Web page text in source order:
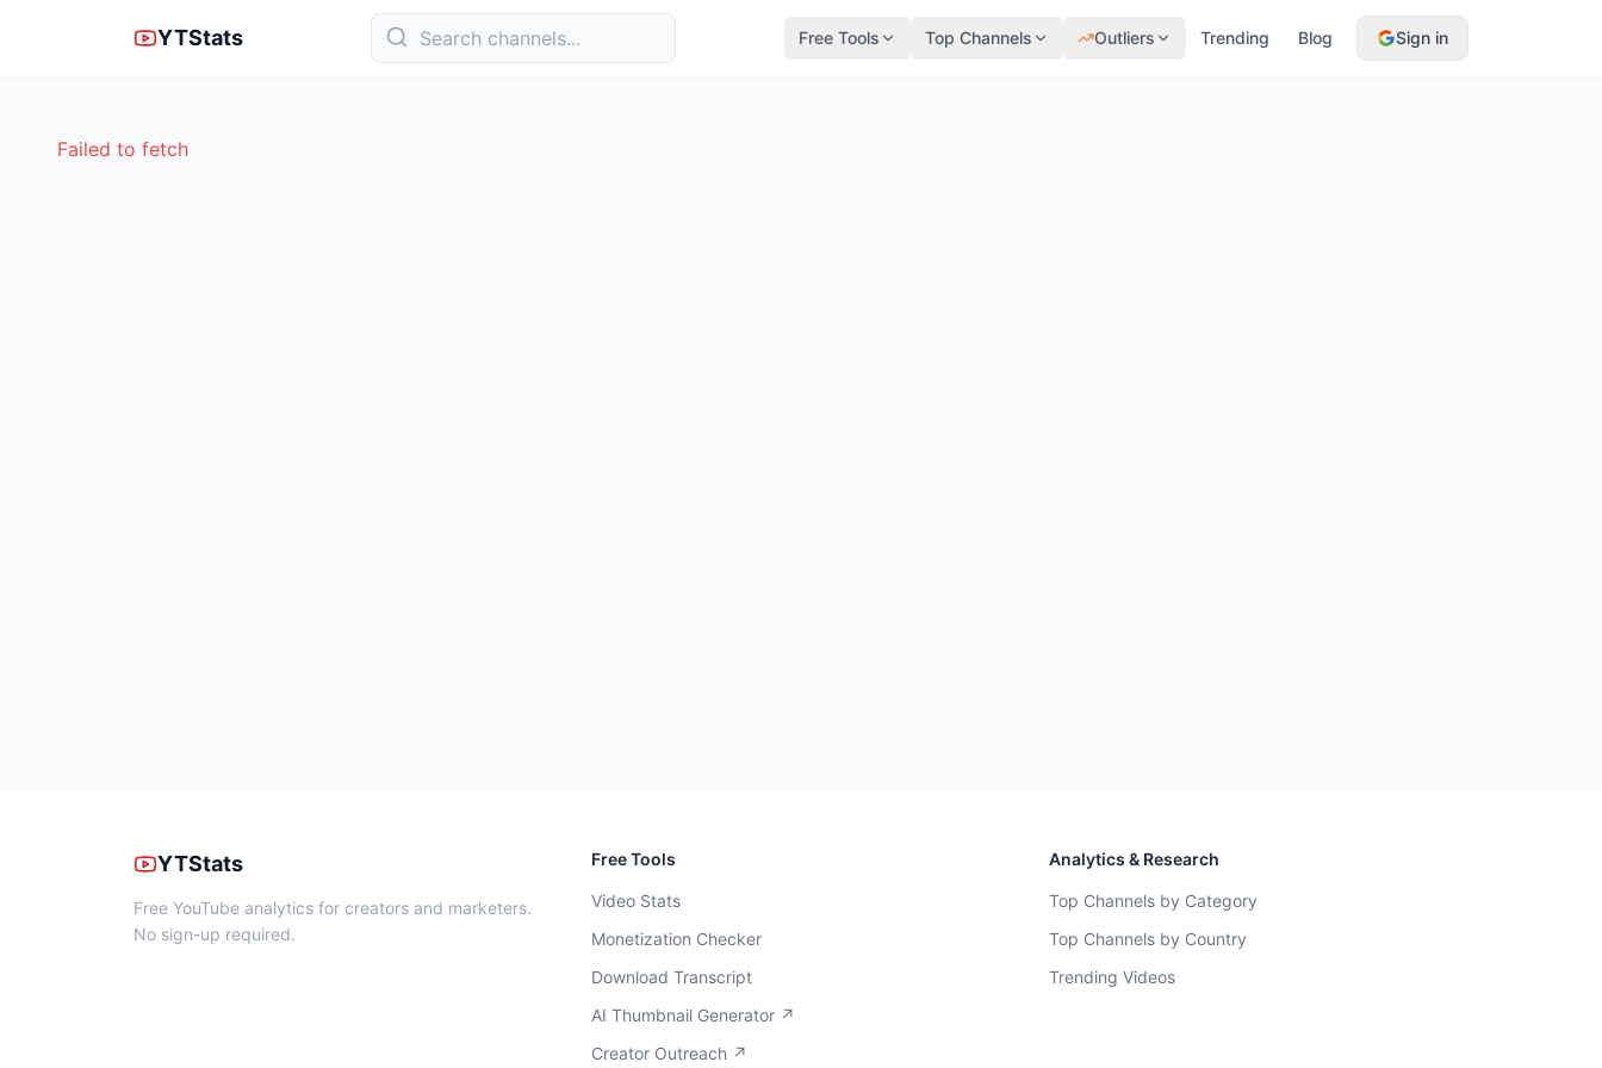
YTStats Free Tools Top Channels Outliers Trending Blog Sign in
Failed to fetch
YTStats
Free YouTube analytics for creators and marketers.
No sign-up required.
Free Tools
Video Stats
Monetization Checker
Download Transcript
AI Thumbnail Generator ↗
Creator Outreach ↗
Analytics & Research
Top Channels by Category
Top Channels by Country
Trending Videos